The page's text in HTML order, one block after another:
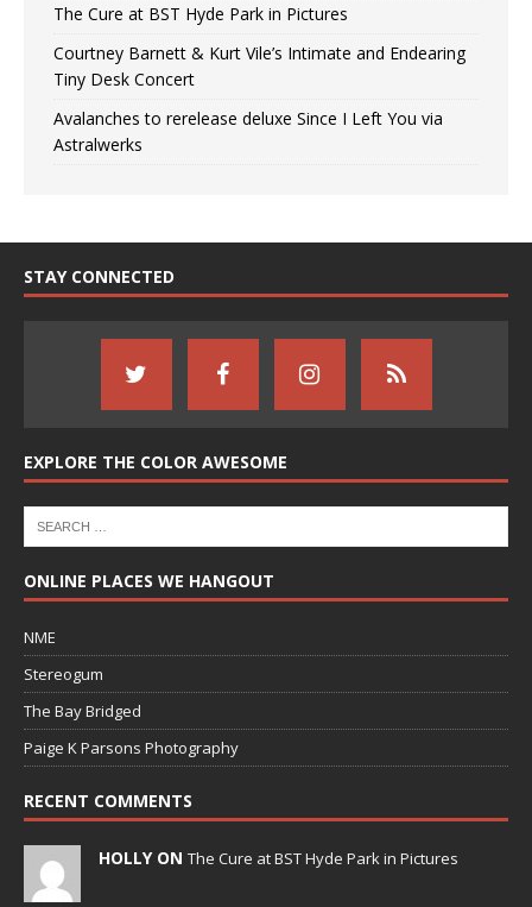
The Cure at BST Hyde Park in Pictures
Courtney Barnett & Kurt Vile’s Intimate and Endearing
Tiny Desk Concert
Avalanches to rerelease deluxe Since I Left You via
Astralwerks
STAY CONNECTED
EXPLORE THE COLOR AWESOME
ONLINE PLACES WE HANGOUT
NME
Stereogum
The Bay Bridged
Paige K Parsons Photography
RECENT COMMENTS
HOLLY ON The Cure at BST Hyde Park in Pictures